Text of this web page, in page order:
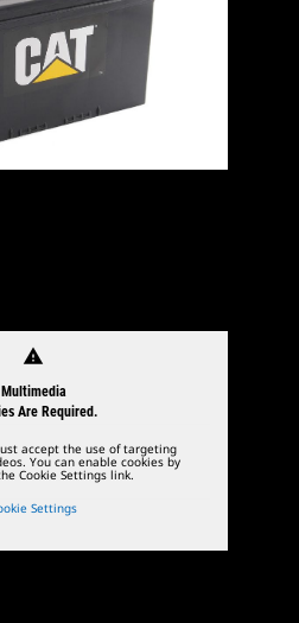
warning
Multimedia
Are Required.
accept the use of targeting
You can enable cookies by
Cookie Settings link.
Settings